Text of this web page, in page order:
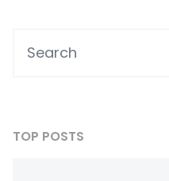
TOP POSTS